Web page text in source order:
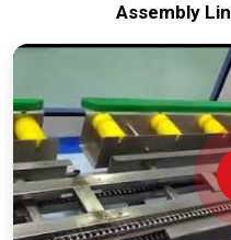
Assembly